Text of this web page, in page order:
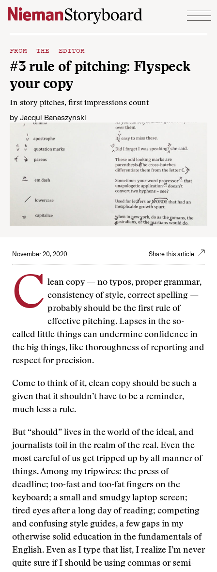
Skip to content
FROM THE EDITOR
#3 rule of pitching: Flyspeck
your copy
In story pitches, first impressions count
by Jacqui Banaszynski
November 20, 2020 Share this article
C lean copy — no typos, proper grammar,
consistency of style, correct spelling —
probably should be the first rule of
effective pitching. Lapses in the so-
called little things can undermine confidence in
the big things, like thoroughness of reporting and
respect for precision.
Come to think of it, clean copy should be such a
given that it shouldn’t have to be a reminder,
much less a rule.
But “should” lives in the world of the ideal, and
journalists toil in the realm of the real. Even the
most careful of us get tripped up by all manner of
things. Among my tripwires: the press of
deadline; too-fast and too-fat fingers on the
keyboard; a small and smudgy laptop screen;
tired eyes after a long day of reading; competing
and confusing style guides, a few gaps in my
otherwise solid education in the fundamentals of
English. Even as I type that list, I realize I’m never
quite sure if I should be using commas or semi-